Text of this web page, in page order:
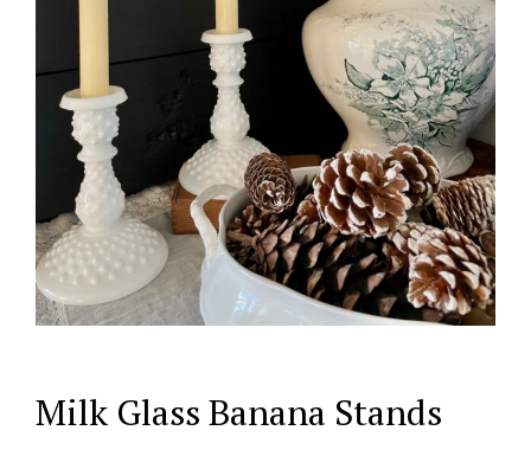
Milk Glass Banana Stands